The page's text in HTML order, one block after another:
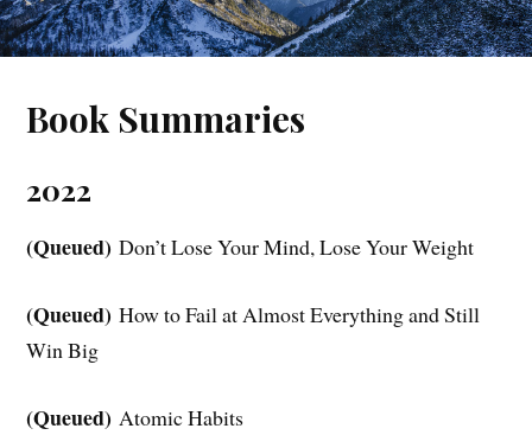
Book Summaries
2022
(Queued)Don’t Lose Your Mind, Lose Your Weight
(Queued)How to Fail at Almost Everything and Still
Win Big
(Queued)Atomic Habits